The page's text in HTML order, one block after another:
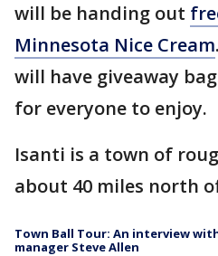
will be handing out
Minnesota Nice Cream
will have giveaway
for everyone to enjoy.
Isanti is a town of
about 40 miles north
Town Ball Tour: An interview
manager Steve Allen